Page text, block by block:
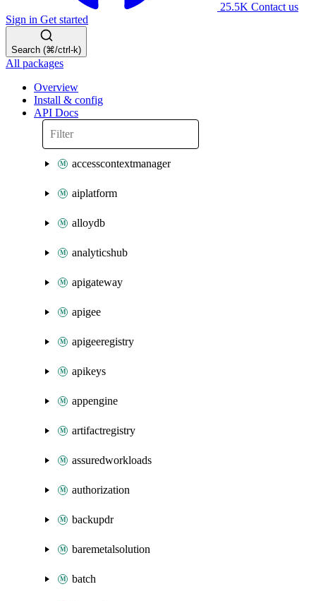
25.5K Contact us
Sign in Get started
Search (⌘/ctrl-k)
All packages
Overview
Install & config
API Docs
accesscontextmanager
aiplatform
alloydb
analyticshub
apigateway
apigee
apigeeregistry
apikeys
appengine
artifactregistry
assuredworkloads
authorization
backupdr
baremetalsolution
batch